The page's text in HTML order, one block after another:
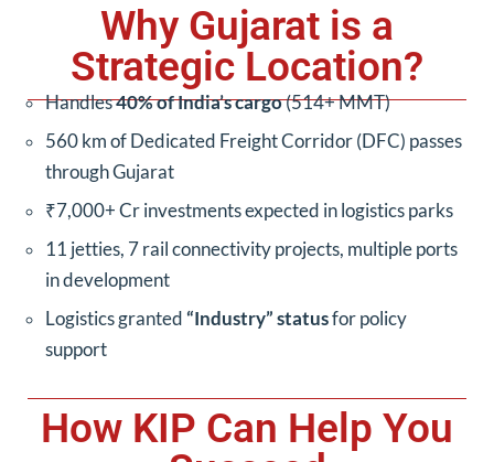
Why Gujarat is a
Strategic Location?
Handles40% of India’s cargo(514+ MMT)
560 km of Dedicated Freight Corridor (DFC) passes
through Gujarat
₹7,000+ Cr investments expected in logistics parks
11 jetties, 7 rail connectivity projects, multiple ports
in development
Logistics granted“Industry” statusfor policy
support
How KIP Can Help You